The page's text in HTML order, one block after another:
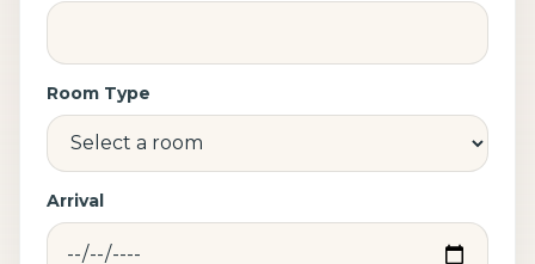
Room Type
Arrival